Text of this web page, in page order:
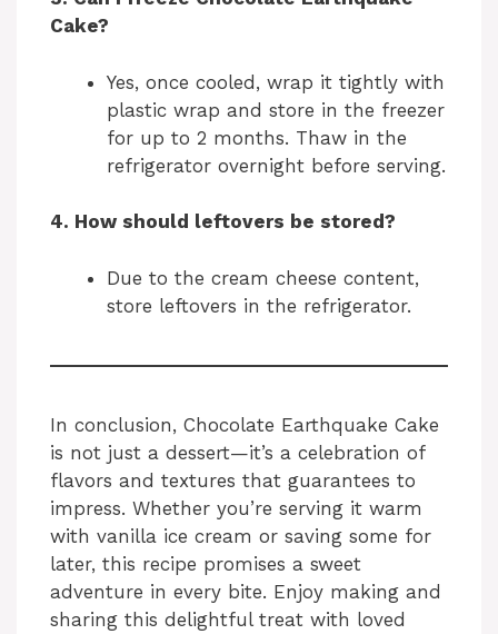
Cake?
Yes, once cooled, wrap it tightly with
plastic wrap and store in the freezer
for up to 2 months. Thaw in the
refrigerator overnight before serving.
4. How should leftovers be stored?
Due to the cream cheese content,
store leftovers in the refrigerator.
In conclusion, Chocolate Earthquake Cake
is not just a dessert—it’s a celebration of
flavors and textures that guarantees to
impress. Whether you’re serving it warm
with vanilla ice cream or saving some for
later, this recipe promises a sweet
adventure in every bite. Enjoy making and
sharing this delightful treat with loved